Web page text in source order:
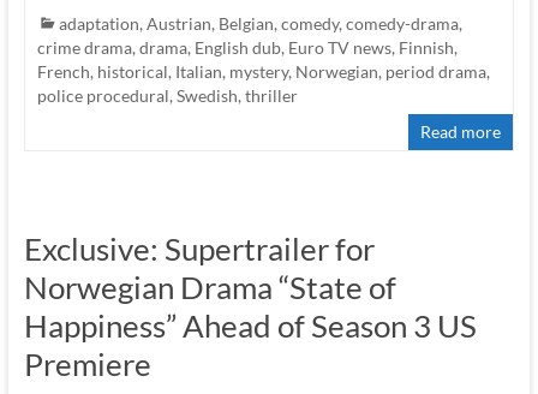
adaptation, Austrian, Belgian, comedy, comedy-drama,
crime drama, drama, English dub, Euro TV news, Finnish,
French, historical, Italian, mystery, Norwegian, period drama,
police procedural, Swedish, thriller
Read more
Exclusive: Supertrailer for
Norwegian Drama “State of
Happiness” Ahead of Season 3 US
Premiere